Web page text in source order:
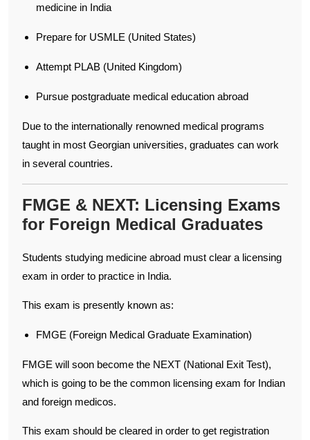
medicine in India
Prepare for USMLE (United States)
Attempt PLAB (United Kingdom)
Pursue postgraduate medical education abroad
Due to the internationally renowned medical programs
taught in most Georgian universities, graduates can work
in several countries.
FMGE & NEXT: Licensing Exams
for Foreign Medical Graduates
Students studying medicine abroad must clear a licensing
exam in order to practice in India.
This exam is presently known as:
FMGE (Foreign Medical Graduate Examination)
FMGE will soon become the NEXT (National Exit Test),
which is going to be the common licensing exam for Indian
and foreign medicos.
This exam should be cleared in order to get registration